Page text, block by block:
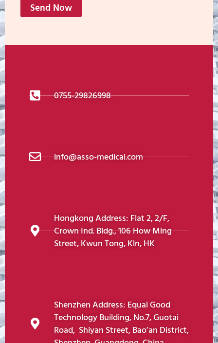
Send Now
0755-29826998
info@asso-medical.com
Hongkong Address: Flat 2, 2/F,
Crown Ind. Bldg., 106 How Ming
Street, Kwun Tong, Kln, HK
Shenzhen Address: Equal Good
Technology Building, No.7, Guotai
Road, Shiyan Street, Bao’an District,